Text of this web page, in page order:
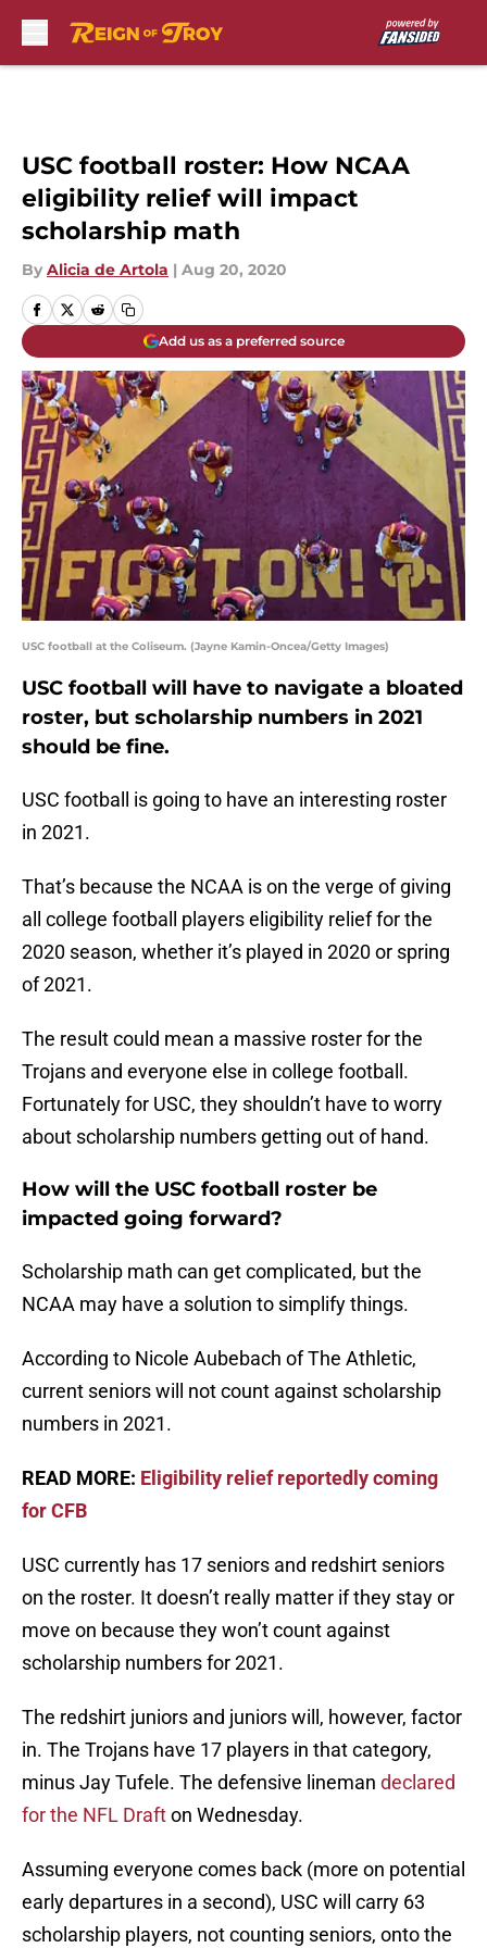
USC football roster: How NCAA
eligibility relief will impact
scholarship math
By Alicia de Artola | Aug 20, 2020
Add us as a preferred source
USC football at the Coliseum. (Jayne Kamin-Oncea/Getty Images)
USC football will have to navigate a bloated
roster, but scholarship numbers in 2021
should be fine.
USC football is going to have an interesting roster
in 2021.
That’s because the NCAA is on the verge of giving
all college football players eligibility relief for the
2020 season, whether it’s played in 2020 or spring
of 2021.
The result could mean a massive roster for the
Trojans and everyone else in college football.
Fortunately for USC, they shouldn’t have to worry
about scholarship numbers getting out of hand.
How will the USC football roster be
impacted going forward?
Scholarship math can get complicated, but the
NCAA may have a solution to simplify things.
According to Nicole Aubebach of The Athletic,
current seniors will not count against scholarship
numbers in 2021.
READ MORE: Eligibility relief reportedly coming
for CFB
USC currently has 17 seniors and redshirt seniors
on the roster. It doesn’t really matter if they stay or
move on because they won’t count against
scholarship numbers for 2021.
The redshirt juniors and juniors will, however, factor
in. The Trojans have 17 players in that category,
minus Jay Tufele. The defensive lineman declared
for the NFL Drafton Wednesday.
Assuming everyone comes back (more on potential
early departures in a second), USC will carry 63
scholarship players, not counting seniors, onto the